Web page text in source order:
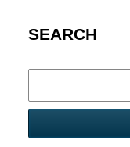
SEARCH
here